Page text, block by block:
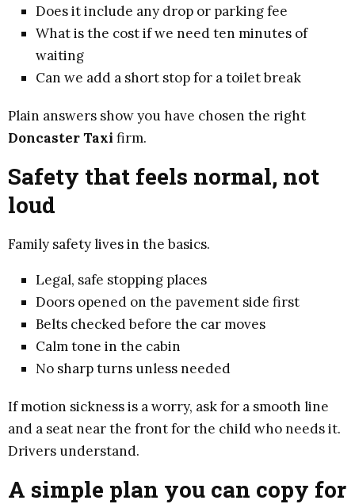
Does it include any drop or parking fee
What is the cost if we need ten minutes of
waiting
Can we add a short stop for a toilet break
Plain answers show you have chosen the right
Doncaster Taxi firm.
Safety that feels normal, not
loud
Family safety lives in the basics.
Legal, safe stopping places
Doors opened on the pavement side first
Belts checked before the car moves
Calm tone in the cabin
No sharp turns unless needed
If motion sickness is a worry, ask for a smooth line
and a seat near the front for the child who needs it.
Drivers understand.
A simple plan you can copy for